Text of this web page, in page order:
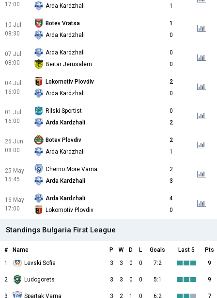
17:00
Arda Kardzhali
1
10 Jul
08:30
Botev Vratsa
1
Arda Kardzhali
0
07 Jul
08:00
Arda Kardzhali
0
Beitar Jerusalem
0
04 Jul
16:00
Lokomotiv Plovdiv
2
Arda Kardzhali
0
01 Jul
16:00
Rilski Sportist
0
Arda Kardzhali
2
26 Jun
08:00
Botev Plovdiv
2
Arda Kardzhali
1
25 May
15:45
Cherno More Varna
2
Arda Kardzhali
3
16 May
17:00
Arda Kardzhali
4
Lokomotiv Plovdiv
0
Standings Bulgaria First League
# Name P W D L Goals Last 5
Pts
1
Levski Sofia 3 3 0 0 7:2 9
2 Ludogorets 3 3 0 0 5:1 9
3 Spartak Varna 3 2 1 0 6:2 7